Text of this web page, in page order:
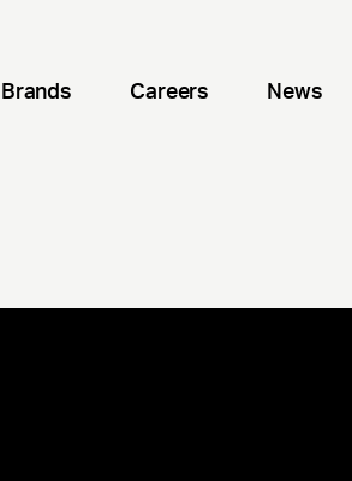
Brands Careers News